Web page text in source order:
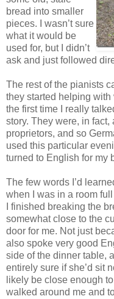
bread into smaller
pieces. I wasn’t sure
what it would be
used for, but I didn’t
ask and just followed
The rest of the pianists
they started helping
the first time I really
story. They were, in
proprietors, and so
used this particular
turned to English for my
The few words I’d
when I was in a room
I finished breaking the
somewhat close to the
door for me. Not just
also spoke very good
side of the dinner table,
entirely sure if she’d sit
likely be close enough
walked around me and